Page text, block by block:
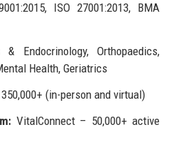
ISO 27001:2013, BMA
Endocrinology, Orthopaedics,
Health, Geriatrics
(in-person and virtual)
VitalConnect – 50,000+ active